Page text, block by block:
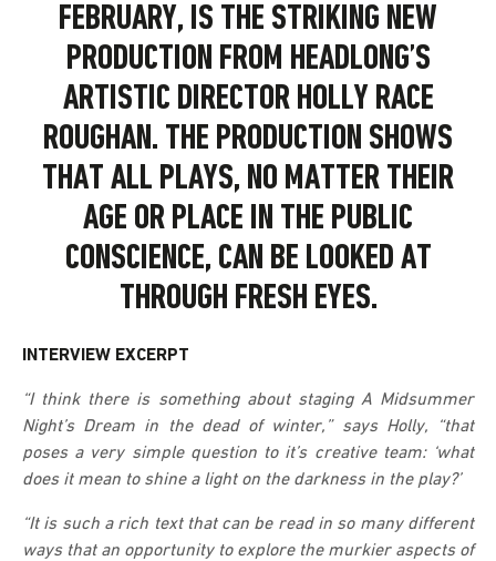
FEBRUARY, IS THE STRIKING NEW
PRODUCTION FROM HEADLONG’S
ARTISTIC DIRECTOR HOLLY RACE
ROUGHAN. THE PRODUCTION SHOWS
THAT ALL PLAYS, NO MATTER THEIR
AGE OR PLACE IN THE PUBLIC
CONSCIENCE, CAN BE LOOKED AT
THROUGH FRESH EYES.
INTERVIEW EXCERPT
“I think there is something about staging A Midsummer
Night’s Dream in the dead of winter,” says Holly, “that
poses a very simple question to it’s creative team: ‘what
does it mean to shine a light on the darkness in the play?’
“It is such a rich text that can be read in so many different
ways that an opportunity to explore the murkier aspects of